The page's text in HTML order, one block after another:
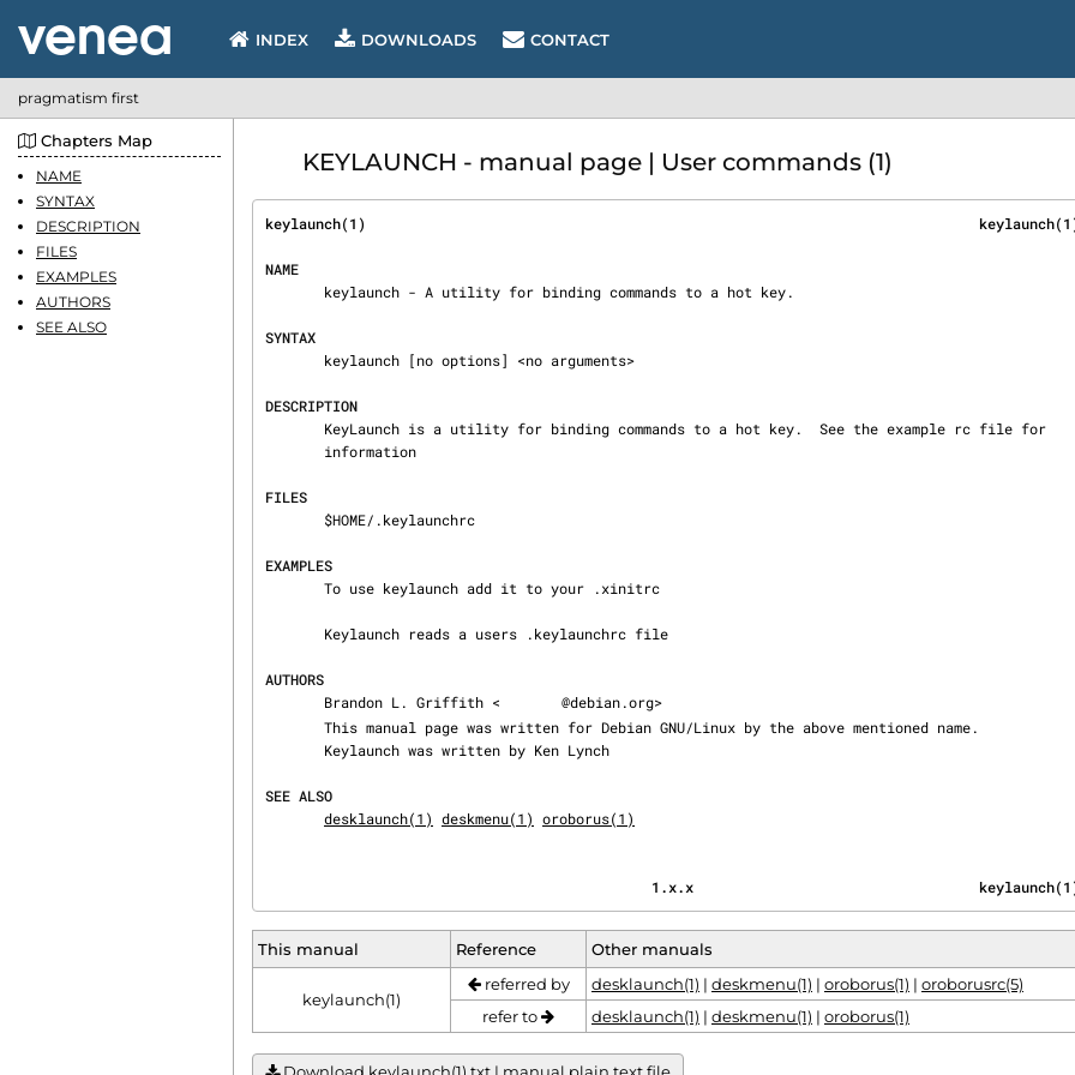
Chapters Map
NAME
SYNTAX
DESCRIPTION
FILES
EXAMPLES
AUTHORS
SEE ALSO
INDEX DOWNLOADS CONTACT
pragmatism first
KEYLAUNCH - manual page | User commands (1)
keylaunch(1)
NAME
SYNTAX
DESCRIPTION
FILES
EXAMPLES
AUTHORS
       Brandon L. Griffith <
@debian.org>
SEE ALSO
desklaunch(1) deskmenu(1) oroborus(1)
1.x.x
This manual Reference Other manuals
keylaunch(1)
referred by desklaunch(1) | deskmenu(1) | oroborus(1) | oroborusrc(5)
refer to
desklaunch(1) | deskmenu(1) | oroborus(1)
Download keylaunch(1).txt | manual plain text file